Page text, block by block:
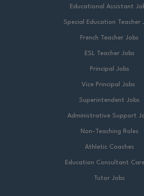
Educational Assistant
Special Education Teacher
French Teacher Jobs
ESL Teacher Jobs
Principal Jobs
Vice Principal Jobs
Superintendent Jobs
Administrative Support
Non-Teaching Roles
Athletic Coaches
Education Consultant
Tutor Jobs